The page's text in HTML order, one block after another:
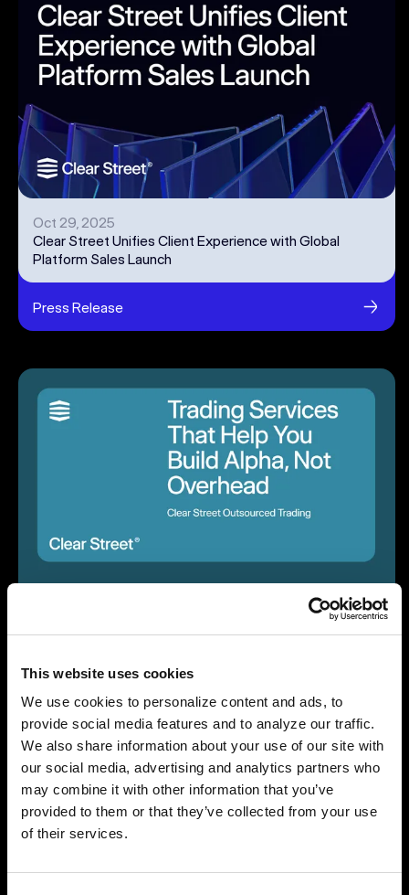
This website uses cookies
We use cookies to personalize content and ads, to
provide social media features and to analyze our traffic.
We also share information about your use of our site with
our social media, advertising and analytics partners who
may combine it with other information that you’ve
provided to them or that they’ve collected from your use
of their services.
Oct 29, 2025
Clear Street Unifies Client Experience with Global
Platform Sales Launch
Press Release